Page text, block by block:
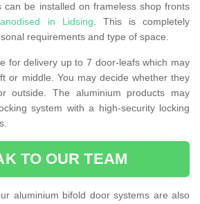
can be installed on frameless shop fronts
in Lidsing. This is completely
requirements and type of space.
for delivery up to 7 door-leafs which may
or middle. You may decide whether they
outside. The aluminium products may
system with a high-security locking
TO OUR TEAM
aluminium bifold door systems are also